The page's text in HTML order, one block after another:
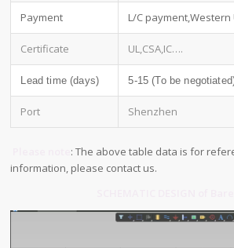
Payment L/C
Certificate UL,CSA,IC….
Lead time (days) 5-15 (To be
Port Shenzhen
: The above table data is for
information, please contact us.